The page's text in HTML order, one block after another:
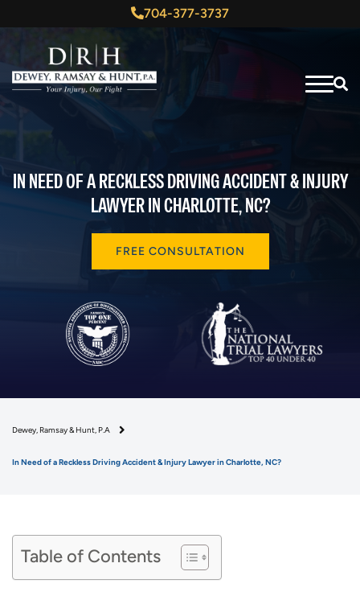
704-377-3737
IN NEED OF A RECKLESS DRIVING ACCIDENT & INJURY
LAWYER IN CHARLOTTE, NC?
FREE CONSULTATION
Dewey, Ramsay & Hunt, P.A
In Need of a Reckless Driving Accident & Injury Lawyer in Charlotte, NC?
Table of Contents